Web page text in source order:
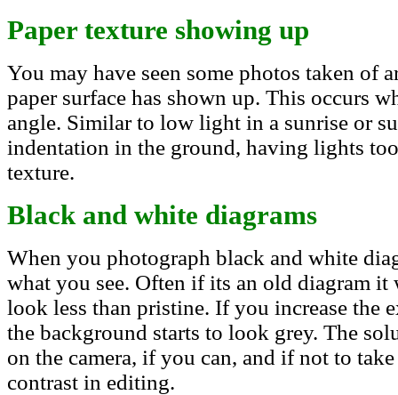
Paper texture showing up
You may have seen some photos taken of
paper surface has shown up. This occurs
angle. Similar to low light in a sunrise or
indentation in the ground, having lights
texture.
Black and white diagrams
When you photograph black and white
what you see. Often if its an old diagram it
look less than pristine. If you increase the
the background starts to look grey. The
on the camera, if you can, and if not to
contrast in editing.